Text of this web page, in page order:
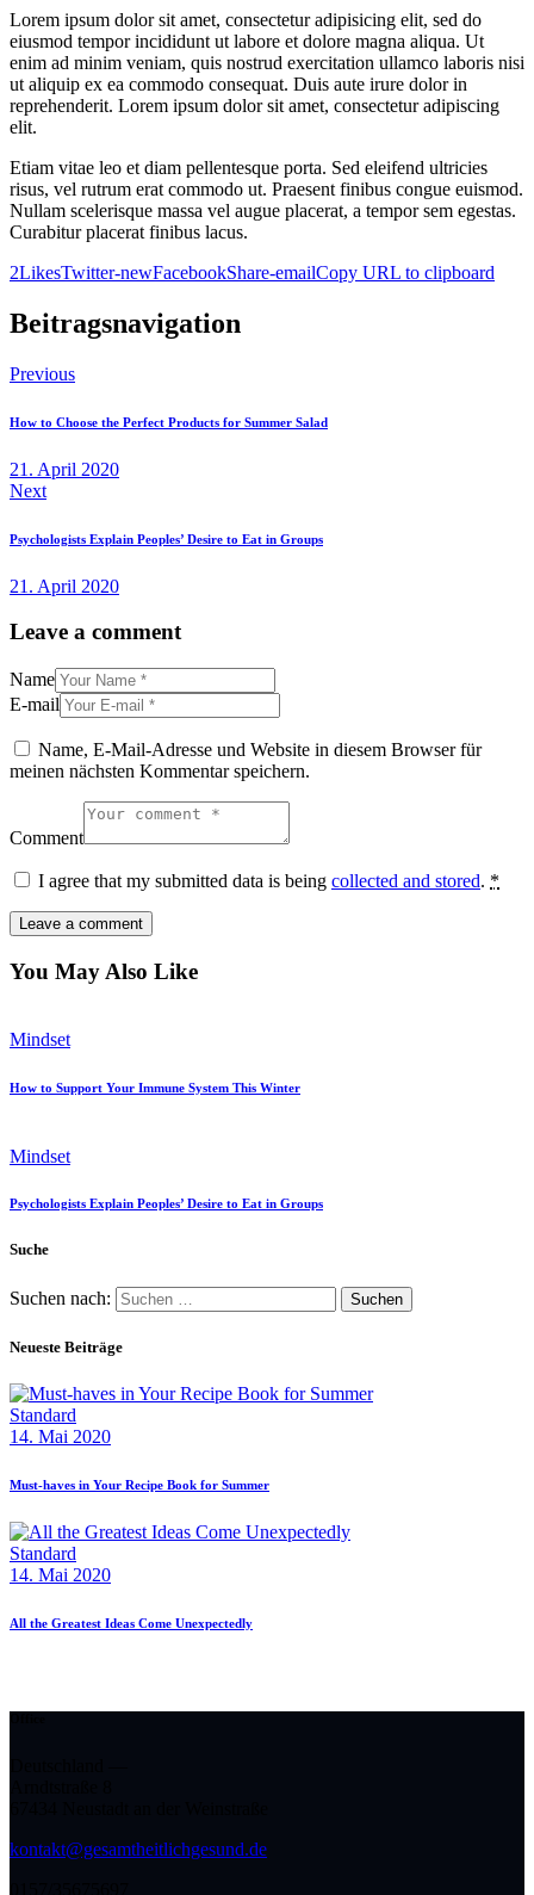
Lorem ipsum dolor sit amet, consectetur adipisicing elit, sed do
eiusmod tempor incididunt ut labore et dolore magna aliqua. Ut
enim ad minim veniam, quis nostrud exercitation ullamco laboris nisi
ut aliquip ex ea commodo consequat. Duis aute irure dolor in
reprehenderit. Lorem ipsum dolor sit amet, consectetur adipiscing
elit.
Etiam vitae leo et diam pellentesque porta. Sed eleifend ultricies
risus, vel rutrum erat commodo ut. Praesent finibus congue euismod.
Nullam scelerisque massa vel augue placerat, a tempor sem egestas.
Curabitur placerat finibus lacus.
2LikesTwitter-newFacebookShare-emailCopy URL to clipboard
Beitragsnavigation
Previous
How to Choose the Perfect Products for Summer Salad
21. April 2020
Next
Psychologists Explain Peoples’ Desire to Eat in Groups
21. April 2020
Leave a comment
Name
E-mail
Name, E-Mail-Adresse und Website in diesem Browser für
meinen nächsten Kommentar speichern.
Comment
I agree that my submitted data is being collected and stored. *
You May Also Like
Mindset
How to Support Your Immune System This Winter
Mindset
Psychologists Explain Peoples’ Desire to Eat in Groups
Suche
Suchen nach:
Neueste Beiträge
Standard
14. Mai 2020
Must-haves in Your Recipe Book for Summer
Standard
14. Mai 2020
All the Greatest Ideas Come Unexpectedly
kontakt@gesamtheitlichgesund.de